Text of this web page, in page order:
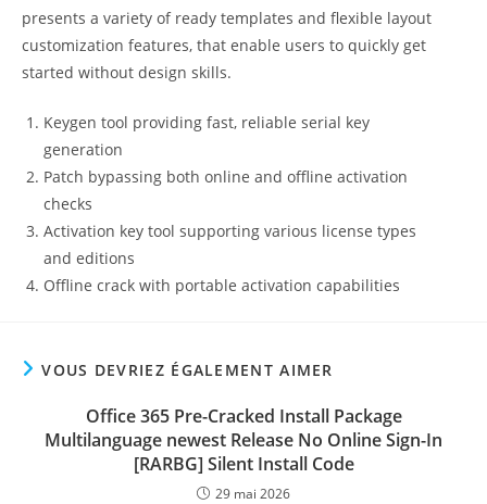
presents a variety of ready templates and flexible layout
customization features, that enable users to quickly get
started without design skills.
Keygen tool providing fast, reliable serial key
generation
Patch bypassing both online and offline activation
checks
Activation key tool supporting various license types
and editions
Offline crack with portable activation capabilities
VOUS DEVRIEZ ÉGALEMENT AIMER
Office 365 Pre-Cracked Install Package
Multilanguage newest Release No Online Sign-In
[RARBG] Silent Install Code
29 mai 2026